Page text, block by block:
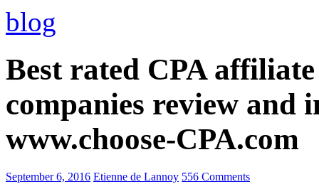
blog
Best rated CPA
companies review and
www.choose-CPA.com
September 6, 2016 Etienne de Lannoy 556 Comments